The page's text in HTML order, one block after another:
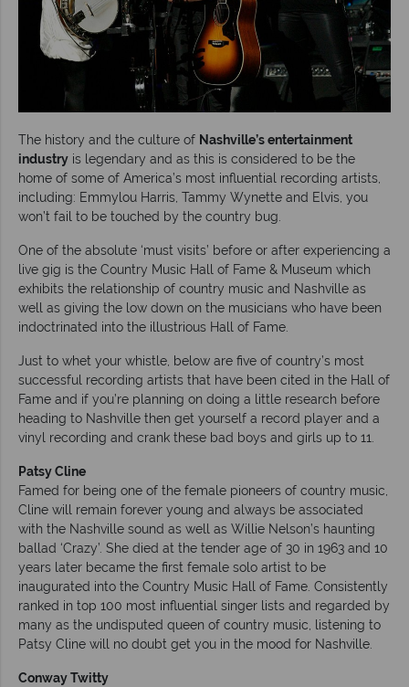
The history and the culture of Nashville’s entertainment
industry is legendary and as this is considered to be the
home of some of America’s most influential recording artists,
including: Emmylou Harris, Tammy Wynette and Elvis, you
won’t fail to be touched by the country bug.
One of the absolute ‘must visits’ before or after experiencing a
live gig is the Country Music Hall of Fame & Museum which
exhibits the relationship of country music and Nashville as
well as giving the low down on the musicians who have been
indoctrinated into the illustrious Hall of Fame.
Just to whet your whistle, below are five of country’s most
successful recording artists that have been cited in the Hall of
Fame and if you’re planning on doing a little research before
heading to Nashville then get yourself a record player and a
vinyl recording and crank these bad boys and girls up to 11.
Patsy Cline
Famed for being one of the female pioneers of country music,
Cline will remain forever young and always be associated
with the Nashville sound as well as Willie Nelson’s haunting
ballad ‘Crazy’. She died at the tender age of 30 in 1963 and 10
years later became the first female solo artist to be
inaugurated into the Country Music Hall of Fame. Consistently
ranked in top 100 most influential singer lists and regarded by
many as the undisputed queen of country music, listening to
Patsy Cline will no doubt get you in the mood for Nashville.
Conway Twitty